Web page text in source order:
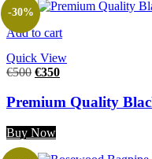
Add to cart
Quick View
-30%
€500 €350
Premium Quality
Buy Now